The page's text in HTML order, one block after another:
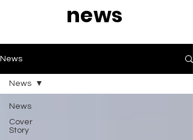
news
News
News
Cover
Story
News